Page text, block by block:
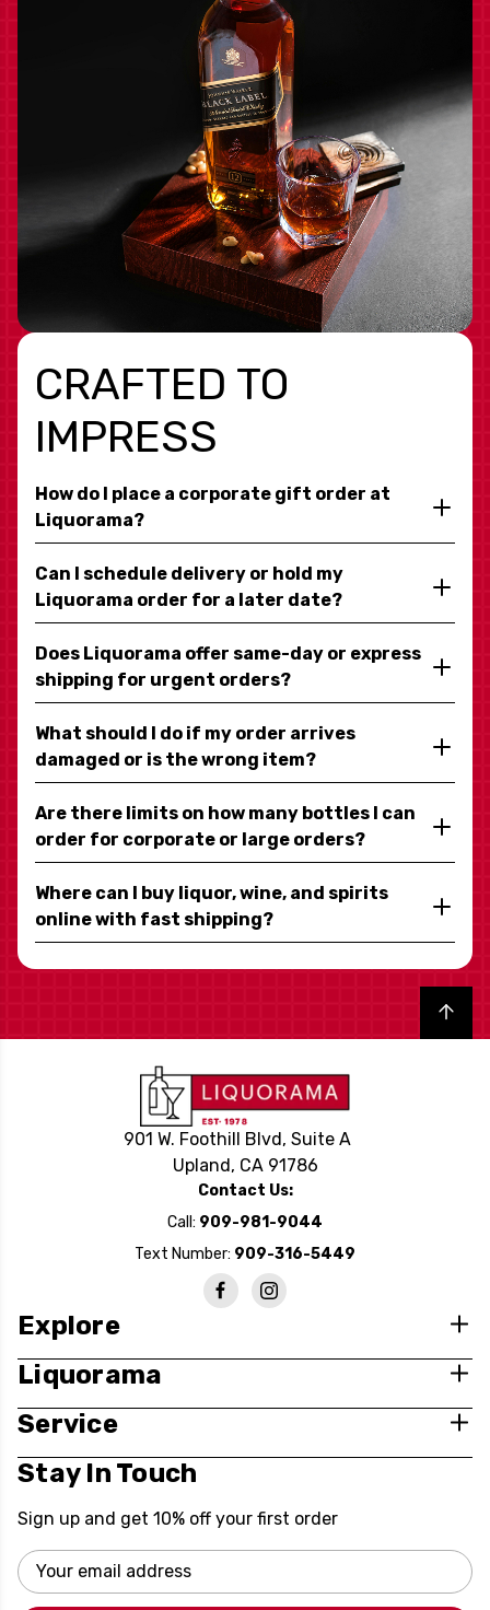
CRAFTED TO
IMPRESS
How do I place a corporate gift order at
Liquorama?
Can I schedule delivery or hold my
Liquorama order for a later date?
Does Liquorama offer same-day or express
shipping for urgent orders?
What should I do if my order arrives
damaged or is the wrong item?
Are there limits on how many bottles I can
order for corporate or large orders?
Where can I buy liquor, wine, and spirits
online with fast shipping?
Back to top
901 W. Foothill Blvd, Suite A
Upland, CA 91786
Contact Us:
Call: 909-981-9044
Text Number: 909-316-5449
Explore
Liquorama
Service
Stay In Touch
Sign up and get 10% off your first order
Email
Address